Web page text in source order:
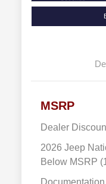
MSRP
Dealer
2026 Jeep
Below MSRP